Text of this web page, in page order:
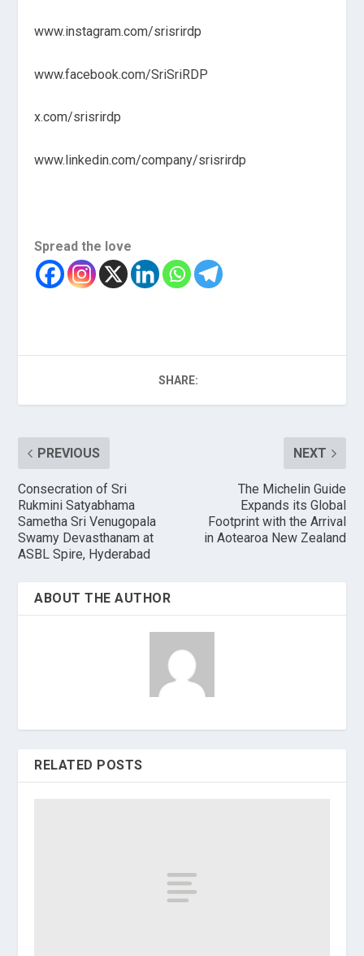
www.instagram.com/srisrirdp
www.facebook.com/SriSriRDP
x.com/srisrirdp
www.linkedin.com/company/srisrirdp
Spread the love
SHARE:
PREVIOUS
Consecration of Sri
Rukmini Satyabhama
Sametha Sri Venugopala
Swamy Devasthanam at
ASBL Spire, Hyderabad
NEXT
The Michelin Guide
Expands its Global
Footprint with the Arrival
in Aotearoa New Zealand
ABOUT THE AUTHOR
RELATED POSTS